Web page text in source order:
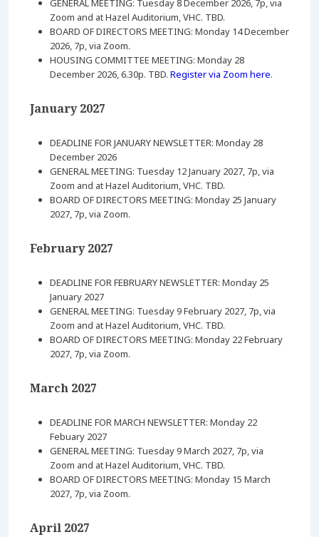
GENERAL MEETING: Tuesday 8 December 2026, 7p, via
Zoom and at Hazel Auditorium, VHC. TBD.
BOARD OF DIRECTORS MEETING: Monday 14 December
2026, 7p, via Zoom.
HOUSING COMMITTEE MEETING: Monday 28
December 2026, 6.30p. TBD. Register via Zoom here.
January 2027
DEADLINE FOR JANUARY NEWSLETTER: Monday 28
December 2026
GENERAL MEETING: Tuesday 12 January 2027, 7p, via
Zoom and at Hazel Auditorium, VHC. TBD.
BOARD OF DIRECTORS MEETING: Monday 25 January
2027, 7p, via Zoom.
February 2027
DEADLINE FOR FEBRUARY NEWSLETTER: Monday 25
January 2027
GENERAL MEETING: Tuesday 9 February 2027, 7p, via
Zoom and at Hazel Auditorium, VHC. TBD.
BOARD OF DIRECTORS MEETING: Monday 22 February
2027, 7p, via Zoom.
March 2027
DEADLINE FOR MARCH NEWSLETTER: Monday 22
Febuary 2027
GENERAL MEETING: Tuesday 9 March 2027, 7p, via
Zoom and at Hazel Auditorium, VHC. TBD.
BOARD OF DIRECTORS MEETING: Monday 15 March
2027, 7p, via Zoom.
April 2027